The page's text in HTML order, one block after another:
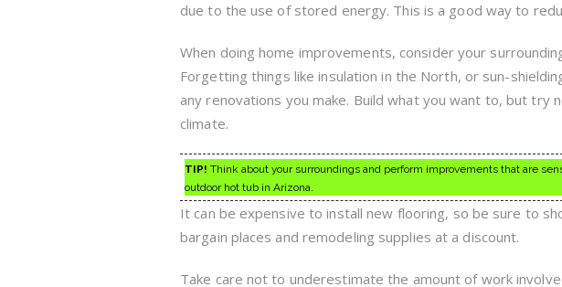
due to the use of stored energy. This is a good way to
When doing home improvements, consider your
Forgetting things like insulation in the North, or sun-
any renovations you make. Build what you want to, but try
climate.
TIP! Think about your surroundings and perform improvements that are
outdoor hot tub in Arizona.
It can be expensive to install new flooring, so be sure to
bargain places and remodeling supplies at a discount.
Take care not to underestimate the amount of work